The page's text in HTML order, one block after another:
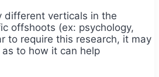
different verticals in the
offshoots (ex: psychology,
to require this research, it may
to how it can help